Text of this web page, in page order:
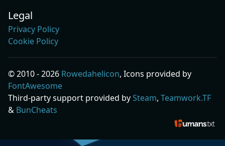
Legal
Privacy Policy
Cookie Policy
© 2010 - 2026 Rowedahelicon, Icons provided by
FontAwesome
Third-party support provided bySteam, Teamwork.TF
& BunCheats